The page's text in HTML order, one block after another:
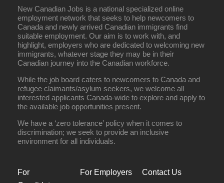
New Canadian Jobs is a national specialized online
employment network that seeks to help newcomers to
Canada and newly arrived Canadian immigrants find
suitable employment. Our aim is to work with, and
highlight, employers who are dedicated to welcoming new
immigrants, whatever stage they may be in their
Canadian journey into the Canadian workforce.
While the job board caters to newcomers to Canada and
refugee claimants/asylum seekers, we welcome all
interested applicants Canada-wide to explore and apply to
the available job opportunities present.
We have a ‘zero tolerance’ policy when it comes to
discrimination; we seek to provide an inclusive
environment for all individuals.
For
For Employers Contact Us